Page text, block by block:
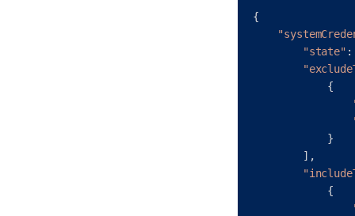
{
"state" :
{
}
] ,
{